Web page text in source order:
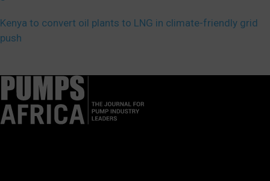
Kenya to convert oil plants to LNG in climate-friendly grid
push